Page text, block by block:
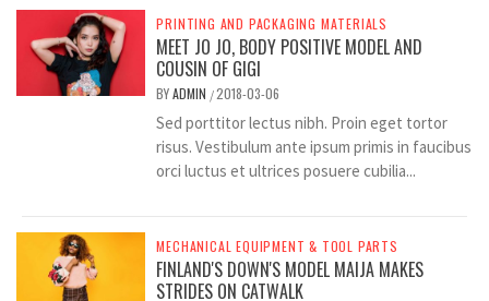
PRINTING AND PACKAGING MATERIALS
MEET JO JO, BODY POSITIVE MODEL AND
COUSIN OF GIGI
BYADMIN /2018-03-06
Sed porttitor lectus nibh. Proin eget tortor
risus. Vestibulum ante ipsum primis in faucibus
orci luctus et ultrices posuere cubilia...
MECHANICAL EQUIPMENT & TOOL PARTS
FINLAND'S DOWN'S MODEL MAIJA MAKES
STRIDES ON CATWALK